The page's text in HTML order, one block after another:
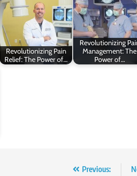
Revolutionizing Pain
Relief: The Power of…
Revolutionizing
Management: The
Power of…
Previous: